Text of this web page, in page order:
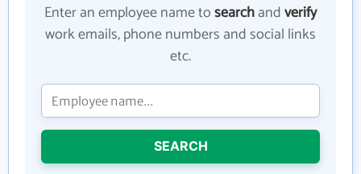
Enter an employee name tosearchandverify
work emails, phone numbers and social links
etc.
SEARCH